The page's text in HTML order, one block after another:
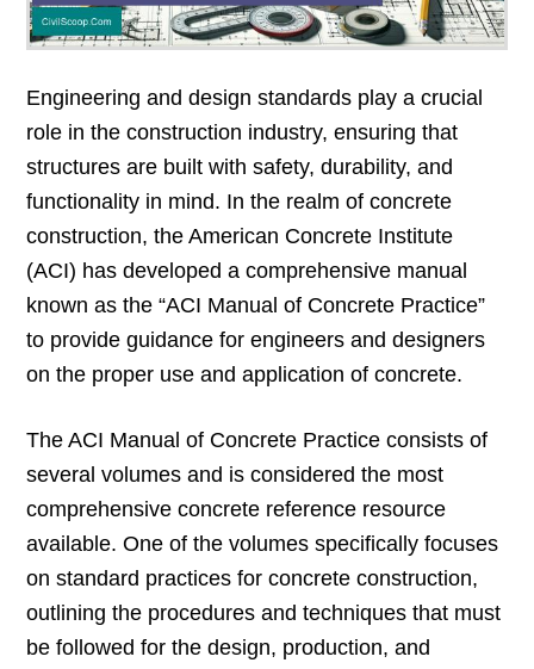
Engineering and design standards play a crucial
role in the construction industry, ensuring that
structures are built with safety, durability, and
functionality in mind. In the realm of concrete
construction, the American Concrete Institute
(ACI) has developed a comprehensive manual
known as the “ACI Manual of Concrete Practice”
to provide guidance for engineers and designers
on the proper use and application of concrete.
The ACI Manual of Concrete Practice consists of
several volumes and is considered the most
comprehensive concrete reference resource
available. One of the volumes specifically focuses
on standard practices for concrete construction,
outlining the procedures and techniques that must
be followed for the design, production, and